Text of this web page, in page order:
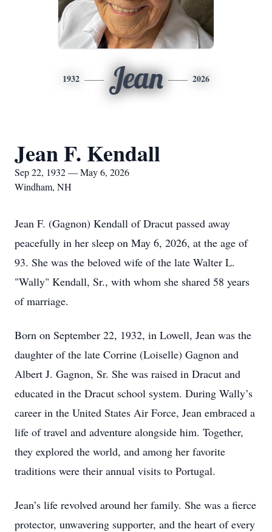
1932 Jean 2026
Jean F. Kendall
Sep 22, 1932 — May 6, 2026
Windham, NH
Jean F. (Gagnon) Kendall of Dracut passed away
peacefully in her sleep on May 6, 2026, at the age of
93. She was the beloved wife of the late Walter L.
"Wally" Kendall, Sr., with whom she shared 58 years
of marriage.
Born on September 22, 1932, in Lowell, Jean was the
daughter of the late Corrine (Loiselle) Gagnon and
Albert J. Gagnon, Sr. She was raised in Dracut and
educated in the Dracut school system. During Wally’s
career in the United States Air Force, Jean embraced a
life of travel and adventure alongside him. Together,
they explored the world, and among her favorite
traditions were their annual visits to Portugal.
Jean’s life revolved around her family. She was a fierce
protector, unwavering supporter, and the heart of every